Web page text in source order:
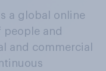
a global online
and
and commercial